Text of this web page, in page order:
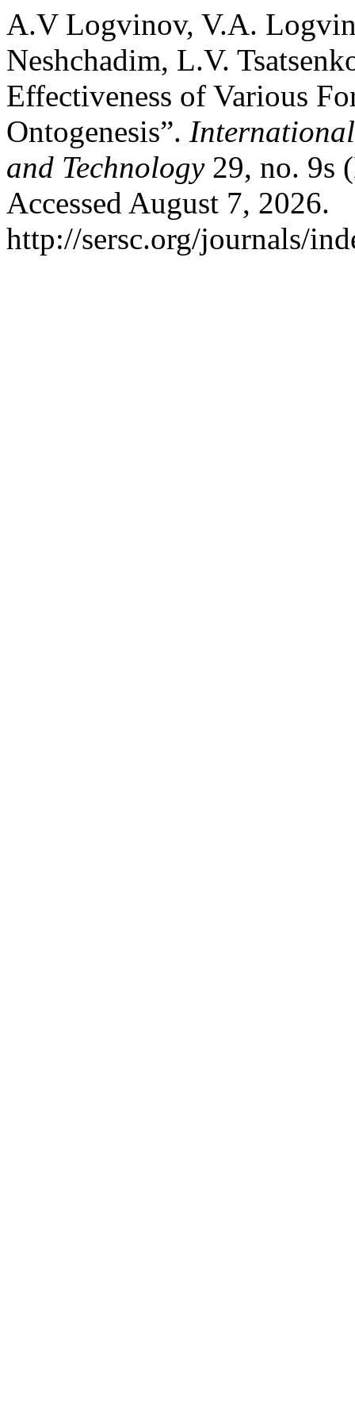
A.V Logvinov, V.A.
Neshchadim, L.V.
Effectiveness of Various
Ontogenesis”.
and Technology29, no. 9s
Accessed August 7, 2026.
http://sersc.org/journals/